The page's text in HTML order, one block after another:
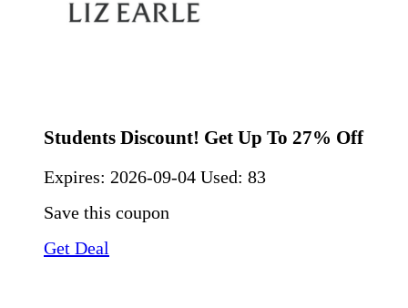
Students Discount! Get Up To 27% Off
Expires: 2026-09-04 Used: 83
Save this coupon
Get Deal